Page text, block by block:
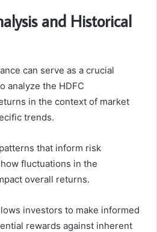
and Historical
can serve as a crucial
analyze the HDFC
in the context of market
trends.
that inform risk
fluctuations in the
overall returns.
investors to make informed
rewards against inherent